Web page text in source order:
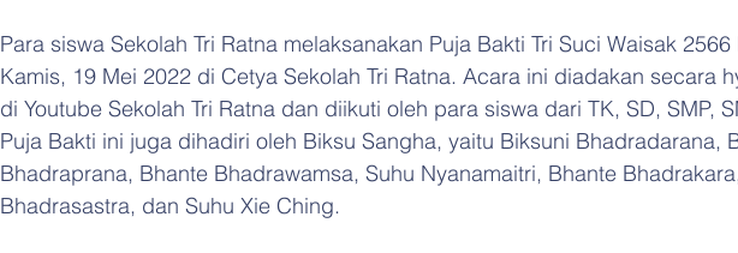
Para siswa Sekolah Tri Ratna melaksanakan Puja Bakti Tri Suci Waisak
Kamis, 19 Mei 2022 di Cetya Sekolah Tri Ratna. Acara ini diadakan secara
di Youtube Sekolah Tri Ratna dan diikuti oleh para siswa dari TK, SD, SMP,
Puja Bakti ini juga dihadiri oleh Biksu Sangha, yaitu Biksuni Bhadradarana,
Bhadraprana, Bhante Bhadrawamsa, Suhu Nyanamaitri, Bhante
Bhadrasastra, dan Suhu Xie Ching.